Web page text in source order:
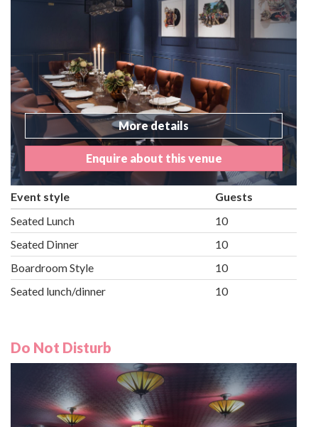
More details
Enquire about this venue
Event style
Guests
Seated Lunch
10
Seated Dinner
10
Boardroom Style
10
Seated lunch/dinner
10
Do Not Disturb